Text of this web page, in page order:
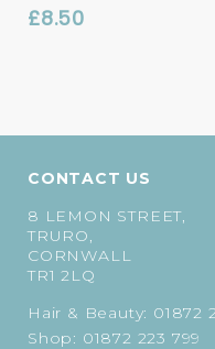
£8.50
CONTACT US
8 LEMON STREET,
TRURO,
CORNWALL
TR1 2LQ
Hair & Beauty: 01872
Shop: 01872 223 799